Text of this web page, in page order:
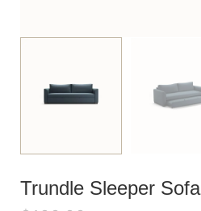
Trundle Sleeper Sofa